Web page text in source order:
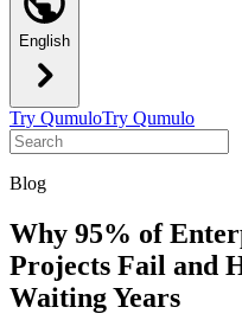
English
Try QumuloTry Qumulo
Blog
Why 95% of
Projects Fail and
Waiting Years